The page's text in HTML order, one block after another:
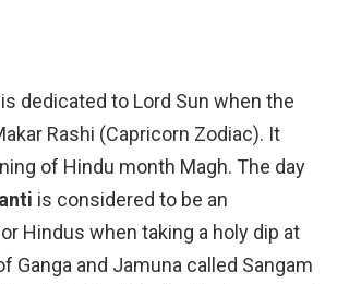
dedicated to Lord Sun when the
Rashi (Capricorn Zodiac). It
of Hindu month Magh. The day
is considered to be an
Hindus when taking a holy dip at
Ganga and Jamuna called Sangam